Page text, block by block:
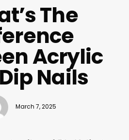
The
Acrylic
Nails
March 7, 2025